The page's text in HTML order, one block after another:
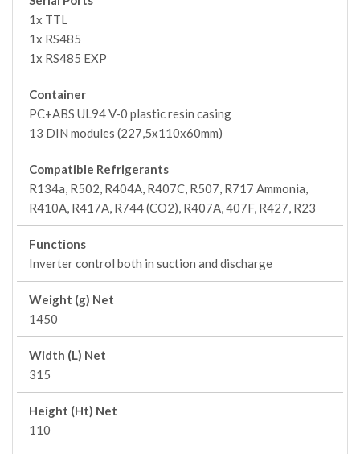
1x TTL
1x RS485
1x RS485 EXP
Container
PC+ABS UL94 V-0 plastic resin casing
13 DIN modules (227,5x110x60mm)
Compatible Refrigerants
R134a, R502, R404A, R407C, R507, R717 Ammonia,
R410A, R417A, R744 (CO2), R407A, 407F, R427, R23
Functions
Inverter control both in suction and discharge
Weight (g) Net
1450
Width (L) Net
315
Height (Ht) Net
110